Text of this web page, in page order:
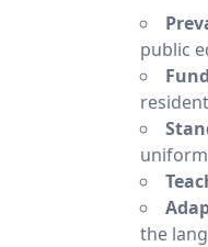
public
the